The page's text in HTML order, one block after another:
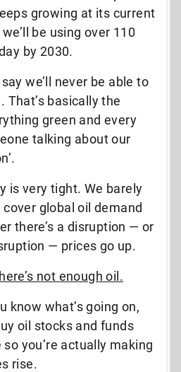
growing at its current
be using over 110
by 2030.
we’ll never be able to
That’s basically the
green and every
talking about our
is very tight. We barely
global oil demand
there’s a disruption — or
— prices go up.
not enough oil.
know what’s going on,
oil stocks and funds
you’re actually making
rise.